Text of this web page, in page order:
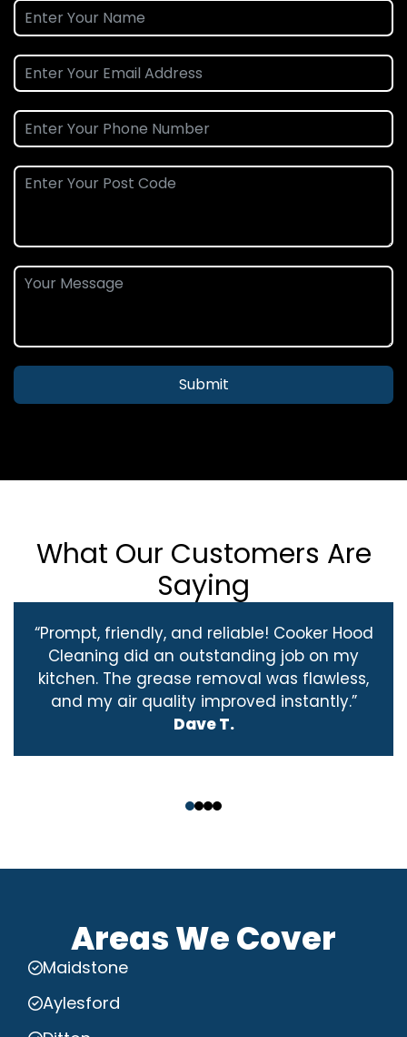
Submit
What Our Customers Are
Saying
“Prompt, friendly, and reliable! Cooker Hood
Cleaning did an outstanding job on my
kitchen. The grease removal was flawless,
and my air quality improved instantly.”
Dave T.
Areas We Cover
Maidstone
Aylesford